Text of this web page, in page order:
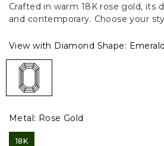
Crafted in warm 18K rose gold, its
and contemporary. Choose your
View with Diamond Shape: Emerald
Metal: Rose Gold
18K